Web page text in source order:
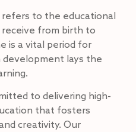
refers to the educational
from birth to
is a vital period for
lays the
to delivering high-
that fosters
creativity. Our